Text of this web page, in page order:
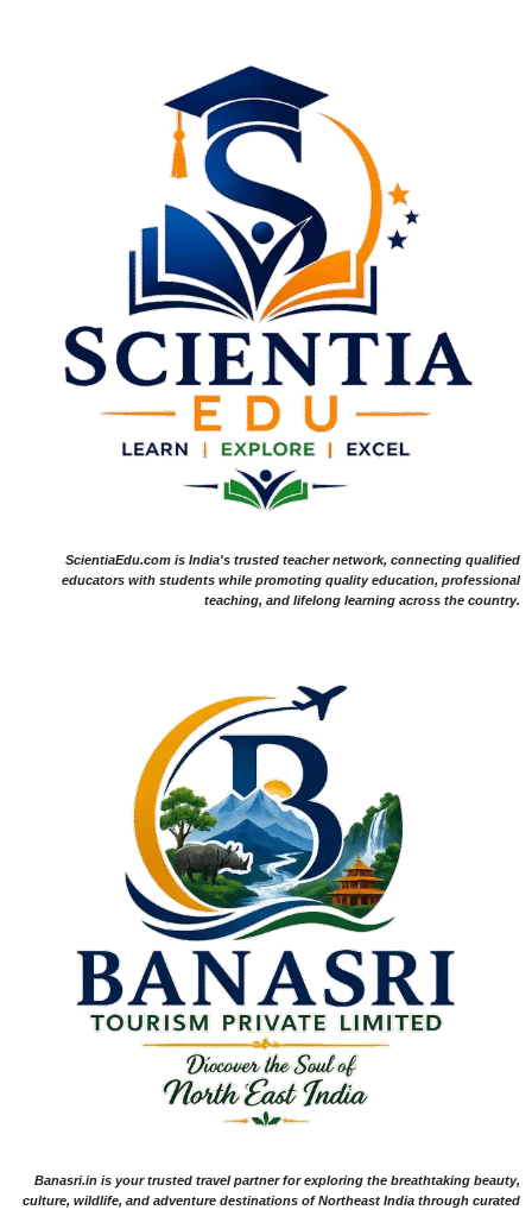
ScientiaEdu.com is India's trusted teacher network, connecting qualified
educators with students while promoting quality education, professional
teaching, and lifelong learning across the country.
Banasri.in is your trusted travel partner for exploring the breathtaking beauty,
culture, wildlife, and adventure destinations of Northeast India through curated